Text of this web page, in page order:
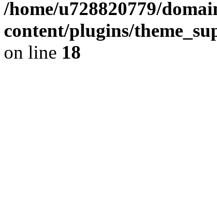
/home/u728820779/
content/plugins/
on line 18